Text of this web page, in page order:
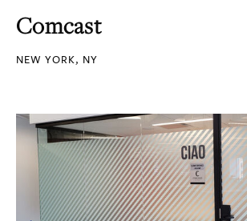
Comcast
NEW YORK, NY